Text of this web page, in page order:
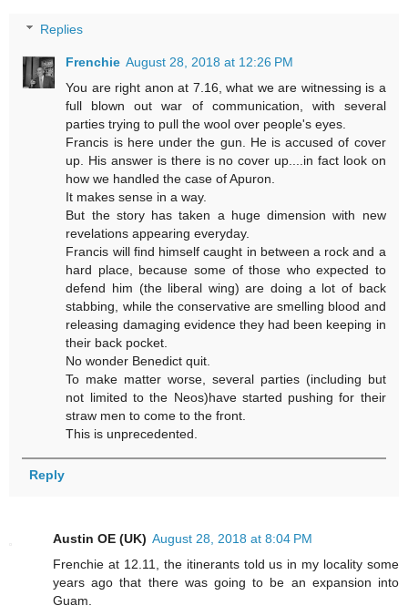
Replies
Frenchie August 28, 2018 at 12:26 PM
You are right anon at 7.16, what we are witnessing is a
full blown out war of communication, with several
parties trying to pull the wool over people's eyes.
Francis is here under the gun. He is accused of cover
up. His answer is there is no cover up....in fact look on
how we handled the case of Apuron.
It makes sense in a way.
But the story has taken a huge dimension with new
revelations appearing everyday.
Francis will find himself caught in between a rock and a
hard place, because some of those who expected to
defend him (the liberal wing) are doing a lot of back
stabbing, while the conservative are smelling blood and
releasing damaging evidence they had been keeping in
their back pocket.
No wonder Benedict quit.
To make matter worse, several parties (including but
not limited to the Neos)have started pushing for their
straw men to come to the front.
This is unprecedented.
Reply
Austin OE (UK) August 28, 2018 at 8:04 PM
Frenchie at 12.11, the itinerants told us in my locality some
years ago that there was going to be an expansion into
Guam.